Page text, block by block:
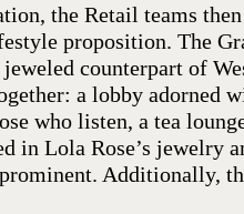
the Retail teams
proposition. The
counterpart of
a lobby adorned
who listen, a tea
in Lola Rose’s jewelry
Additionally,